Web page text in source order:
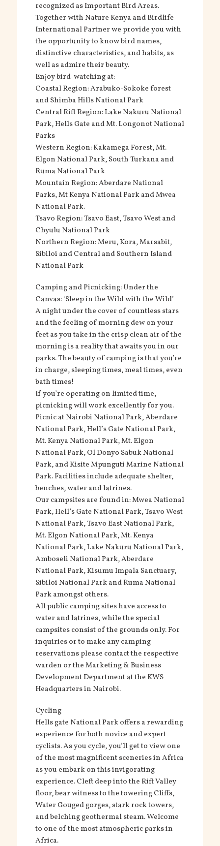
recognized as Important Bird Areas.
Together with Nature Kenya and Birdlife
International Partner we provide you with
the opportunity to know bird names,
distinctive characteristics, and habits, as
well as admire their beauty.
Enjoy bird-watching at:
Coastal Region: Arabuko-Sokoke forest
and Shimba Hills National Park
Central Rift Region: Lake Nakuru National
Park, Hells Gate and Mt. Longonot National
Parks
Western Region: Kakamega Forest, Mt.
Elgon National Park, South Turkana and
Ruma National Park
Mountain Region: Aberdare National
Parks, Mt Kenya National Park and Mwea
National Park.
Tsavo Region: Tsavo East, Tsavo West and
Chyulu National Park
Northern Region: Meru, Kora, Marsabit,
Sibiloi and Central and Southern Island
National Park
Camping and Picnicking: Under the
Canvas: ‘Sleep in the Wild with the Wild’
A night under the cover of countless stars
and the feeling of morning dew on your
feet as you take in the crisp clean air of the
morning is a reality that awaits you in our
parks. The beauty of camping is that you’re
in charge, sleeping times, meal times, even
bath times!
If you’re operating on limited time,
picnicking will work excellently for you.
Picnic at Nairobi National Park, Aberdare
National Park, Hell’s Gate National Park,
Mt. Kenya National Park, Mt. Elgon
National Park, Ol Donyo Sabuk National
Park, and Kisite Mpunguti Marine National
Park. Facilities include adequate shelter,
benches, water and latrines.
Our campsites are found in: Mwea National
Park, Hell’s Gate National Park, Tsavo West
National Park, Tsavo East National Park,
Mt. Elgon National Park, Mt. Kenya
National Park, Lake Nakuru National Park,
Amboseli National Park, Aberdare
National Park, Kisumu Impala Sanctuary,
Sibiloi National Park and Ruma National
Park amongst others.
All public camping sites have access to
water and latrines, while the special
campsites consist of the grounds only. For
inquiries or to make any camping
reservations please contact the respective
warden or the Marketing & Business
Development Department at the KWS
Headquarters in Nairobi.
Cycling
Hells gate National Park offers a rewarding
experience for both novice and expert
cyclists. As you cycle, you’ll get to view one
of the most magnificent sceneries in Africa
as you embark on this invigorating
experience. Cleft deep into the Rift Valley
floor, bear witness to the towering Cliffs,
Water Gouged gorges, stark rock towers,
and belching geothermal steam. Welcome
to one of the most atmospheric parks in
Africa.